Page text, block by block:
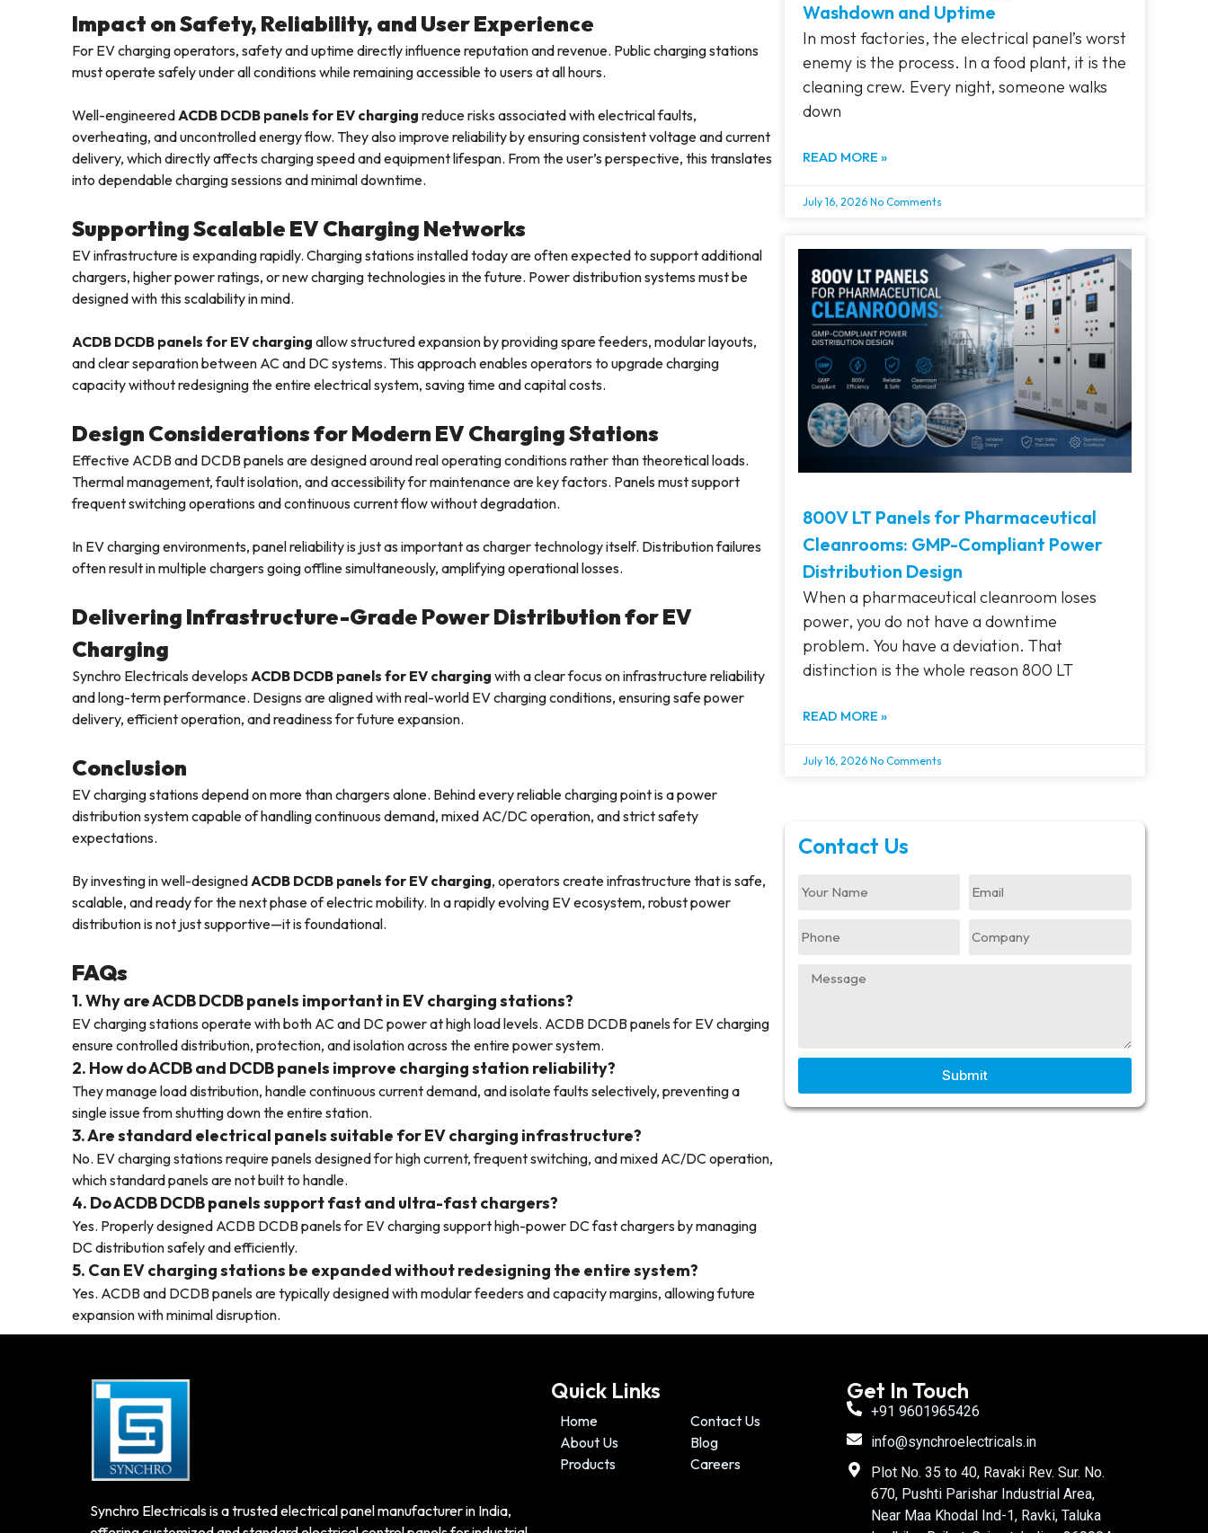
Impact on Safety, Reliability, and User Experience
For EV charging operators, safety and uptime directly influence reputation and revenue. Public charging stations
must operate safely under all conditions while remaining accessible to users at all hours.
Well-engineeredACDB DCDB panels for EV charging reduce risks associated with electrical faults,
overheating, and uncontrolled energy flow. They also improve reliability by ensuring consistent voltage and current
delivery, which directly affects charging speed and equipment lifespan. From the user’s perspective, this translates
into dependable charging sessions and minimal downtime.
Supporting Scalable EV Charging Networks
EV infrastructure is expanding rapidly. Charging stations installed today are often expected to support additional
chargers, higher power ratings, or new charging technologies in the future. Power distribution systems must be
designed with this scalability in mind.
ACDB DCDB panels for EV charging allow structured expansion by providing spare feeders, modular layouts,
and clear separation between AC and DC systems. This approach enables operators to upgrade charging
capacity without redesigning the entire electrical system, saving time and capital costs.
Design Considerations for Modern EV Charging Stations
Effective ACDB and DCDB panels are designed around real operating conditions rather than theoretical loads.
Thermal management, fault isolation, and accessibility for maintenance are key factors. Panels must support
frequent switching operations and continuous current flow without degradation.
In EV charging environments, panel reliability is just as important as charger technology itself. Distribution failures
often result in multiple chargers going offline simultaneously, amplifying operational losses.
Delivering Infrastructure-Grade Power Distribution for EV
Charging
Synchro Electricals develops ACDB DCDB panels for EV charging with a clear focus on infrastructure reliability
and long-term performance. Designs are aligned with real-world EV charging conditions, ensuring safe power
delivery, efficient operation, and readiness for future expansion.
Conclusion
EV charging stations depend on more than chargers alone. Behind every reliable charging point is a power
distribution system capable of handling continuous demand, mixed AC/DC operation, and strict safety
expectations.
By investing in well-designedACDB DCDB panels for EV charging, operators create infrastructure that is safe,
scalable, and ready for the next phase of electric mobility. In a rapidly evolving EV ecosystem, robust power
distribution is not just supportive—it is foundational.
FAQs
1. Why are ACDB DCDB panels important in EV charging stations?
EV charging stations operate with both AC and DC power at high load levels. ACDB DCDB panels for EV charging
ensure controlled distribution, protection, and isolation across the entire power system.
2. How do ACDB and DCDB panels improve charging station reliability?
They manage load distribution, handle continuous current demand, and isolate faults selectively, preventing a
single issue from shutting down the entire station.
3. Are standard electrical panels suitable for EV charging infrastructure?
No. EV charging stations require panels designed for high current, frequent switching, and mixed AC/DC operation,
which standard panels are not built to handle.
4. Do ACDB DCDB panels support fast and ultra-fast chargers?
Yes. Properly designed ACDB DCDB panels for EV charging support high-power DC fast chargers by managing
DC distribution safely and efficiently.
5. Can EV charging stations be expanded without redesigning the entire system?
Yes. ACDB and DCDB panels are typically designed with modular feeders and capacity margins, allowing future
expansion with minimal disruption.
Washdown and Uptime
In most factories, the electrical panel’s worst
enemy is the process. In a food plant, it is the
cleaning crew. Every night, someone walks
down
READ MORE »
July 16, 2026 No Comments
800V LT Panels for Pharmaceutical
Cleanrooms: GMP-Compliant Power
Distribution Design
When a pharmaceutical cleanroom loses
power, you do not have a downtime
problem. You have a deviation. That
distinction is the whole reason 800 LT
READ MORE »
July 16, 2026 No Comments
Contact Us
Submit
Synchro Electricals is a trusted electrical panel manufacturer in India,
Quick Links
Home
Contact Us
About Us
Blog
Products
Careers
Get In Touch
+91 9601965426
info@synchroelectricals.in
Plot No. 35 to 40, Ravaki Rev. Sur. No.
670, Pushti Parishar Industrial Area,
Near Maa Khodal Ind-1, Ravki, Taluka